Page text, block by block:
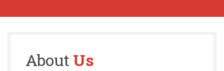
About Us